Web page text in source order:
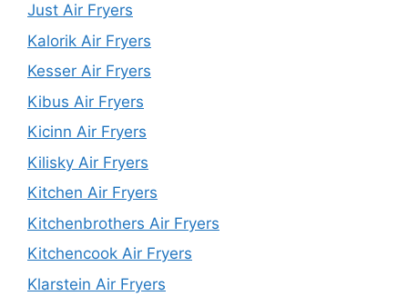
Just Air Fryers
Kalorik Air Fryers
Kesser Air Fryers
Kibus Air Fryers
Kicinn Air Fryers
Kilisky Air Fryers
Kitchen Air Fryers
Kitchenbrothers Air Fryers
Kitchencook Air Fryers
Klarstein Air Fryers